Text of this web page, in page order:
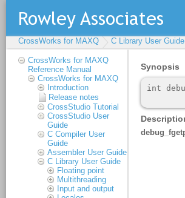
CrossWorks for MAXQ C Library User Guide
CrossWorks for MAXQ
Reference Manual
CrossWorks for MAXQ
Introduction
Release notes
CrossStudio Tutorial
CrossStudio User
Guide
C Compiler User
Guide
Assembler User Guide
C Library User Guide
Floating point
Multithreading
Input and output